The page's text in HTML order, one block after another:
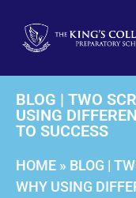
BLOG | TWO
USING
TO SUCCESS
HOME » BLOG |
WHY USING